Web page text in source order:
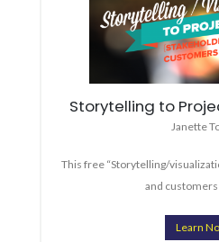
Storytelling to
Janette
This free “Storytelling/
and
Learn